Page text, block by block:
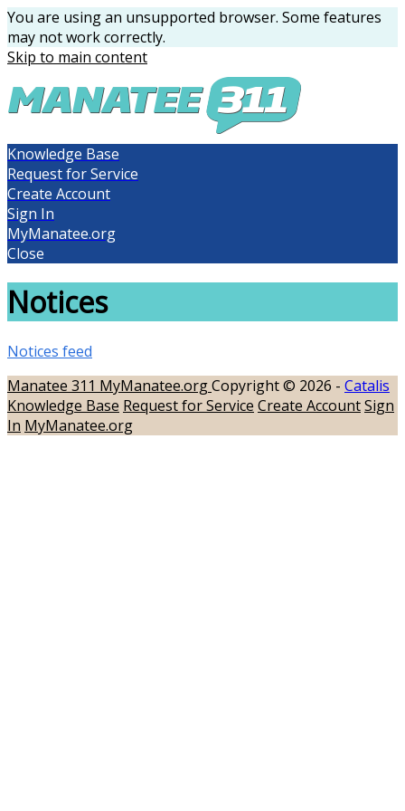
You are using an unsupported browser. Some features
may not work correctly.
Skip to main content
Knowledge Base
Request for Service
Create Account
Sign In
MyManatee.org
Close
Notices
Notices feed
Manatee 311 MyManatee.orgCopyright © 2026 - Catalis
Knowledge Base Request for Service Create AccountSign
In MyManatee.org